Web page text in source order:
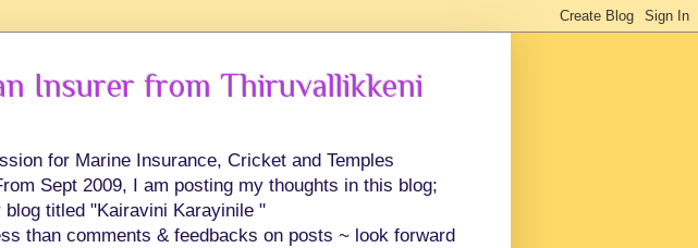
Insurer from Thiruvallikkeni
for Marine Insurance, Cricket and Temples
Sept 2009, I am posting my thoughts in this blog;
titled "Kairavini Karayinile "
than comments & feedbacks on posts ~ look forward